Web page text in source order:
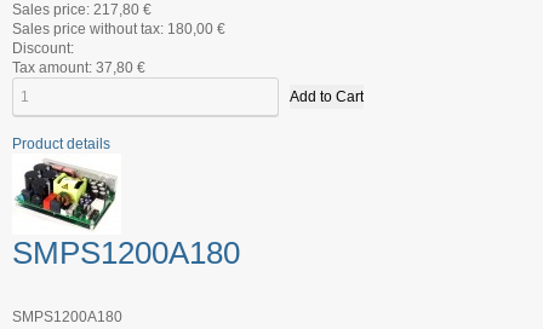
Sales price: 217,80 €
Sales price without tax: 180,00 €
Discount:
Tax amount: 37,80 €
Product details
SMPS1200A180
SMPS1200A180